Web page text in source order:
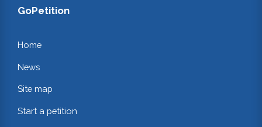
GoPetition
Home
News
Site map
Start a petition